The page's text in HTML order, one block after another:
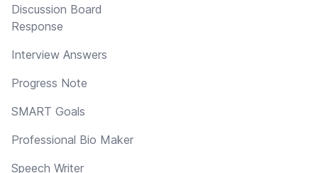
Discussion Board
Response
Interview Answers
Progress Note
SMART Goals
Professional Bio Maker
Speech Writer